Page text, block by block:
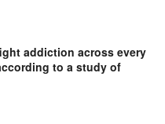
addiction across every
to a study of